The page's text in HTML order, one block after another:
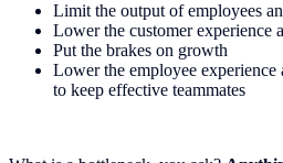
Limit the output of employees
Lower the customer experience
Put the brakes on growth
Lower the employee
to keep effective teammates